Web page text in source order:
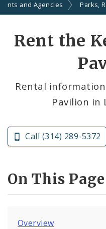
and Agencies Parks,
Rent the
Rental
Pavilion in
Call (314) 289-5372
On This Page
Overview